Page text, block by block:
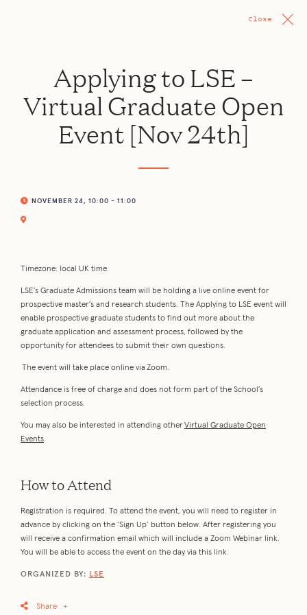
Close
Applying to LSE –
Virtual Graduate Open
Event [Nov 24th]
NOVEMBER 24, 10:00 - 11:00
Timezone: local UK time
LSE’s Graduate Admissions team will be holding a live online event for
prospective master’s and research students. The Applying to LSE event will
enable prospective graduate students to find out more about the
graduate application and assessment process, followed by the
opportunity for attendees to submit their own questions.
The event will take place online via Zoom.
Attendance is free of charge and does not form part of the School’s
selection process.
You may also be interested in attending otherVirtual Graduate Open
Events.
How to Attend
Registration is required. To attend the event, you will need to register in
advance by clicking on the ‘Sign Up’ button below. After registering you
will receive a confirmation email which will include a Zoom Webinar link.
You will be able to access the event on the day via this link.
ORGANIZED BY: LSE
Share +